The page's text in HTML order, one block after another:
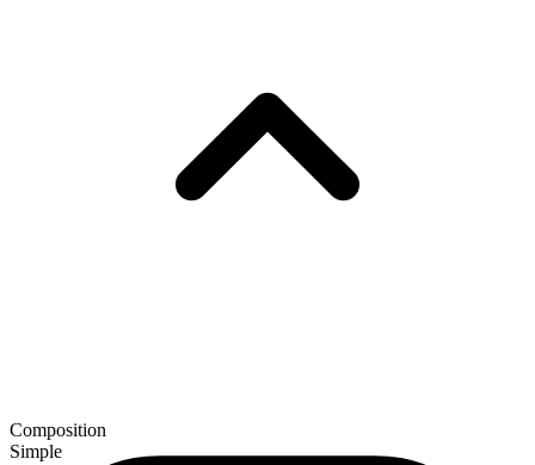
Composition
Simple